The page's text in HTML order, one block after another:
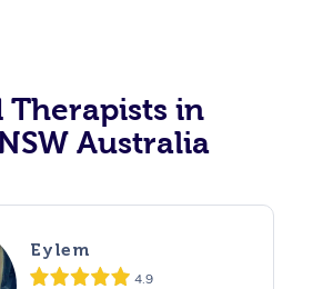
Therapists in
Australia
Eylem
4.9